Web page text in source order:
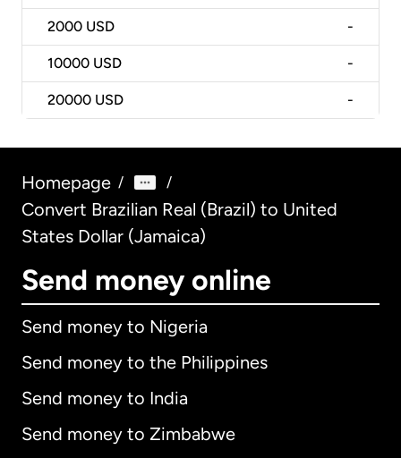
2000 USD -
10000 USD -
20000 USD -
Homepage / /
Convert Brazilian Real (Brazil) to United
States Dollar (Jamaica)
Send money online
Send money to Nigeria
Send money to the Philippines
Send money to India
Send money to Zimbabwe